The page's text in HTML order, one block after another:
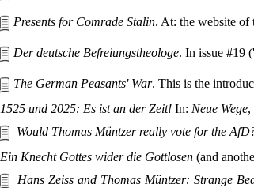
Presents for Comrade Stalin. At: the website of
Der deutsche Befreiungstheologe. In issue #19
The German Peasants' War. This is the
1525 und 2025: Es ist an der Zeit! In: Neue Wege,
Would Thomas Müntzer really vote for the
Ein Knecht Gottes wider die Gottlosen (and
Hans Zeiss and Thomas Müntzer: Strange